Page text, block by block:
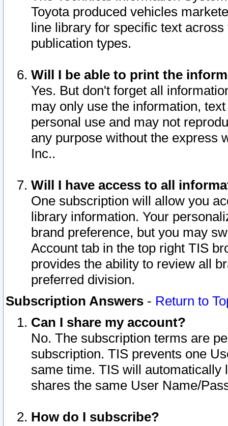
Toyota produced vehicles
line library for specific text
publication types.
Will I be able to print the
Yes. But don't forget all
may only use the information,
personal use and may not
any purpose without the express
Inc..
Will I have access to all
One subscription will allow you
library information. Your
brand preference, but you may
Account tab in the top right TIS
provides the ability to review all
preferred division.
Subscription Answers - Return to
Can I share my account?
No. The subscription terms are
subscription. TIS prevents one
same time. TIS will automatically
shares the same User Name/
How do I subscribe?